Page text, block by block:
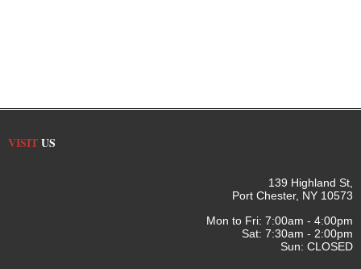
VISITUS
139 Highland St,
Port Chester, NY 10573
Mon to Fri: 7:00am - 4:00pm
Sat: 7:30am - 2:00pm
Sun: CLOSED